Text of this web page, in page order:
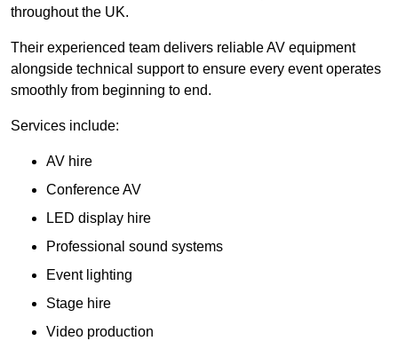
throughout the UK.
Their experienced team delivers reliable AV equipment
alongside technical support to ensure every event operates
smoothly from beginning to end.
Services include:
AV hire
Conference AV
LED display hire
Professional sound systems
Event lighting
Stage hire
Video production